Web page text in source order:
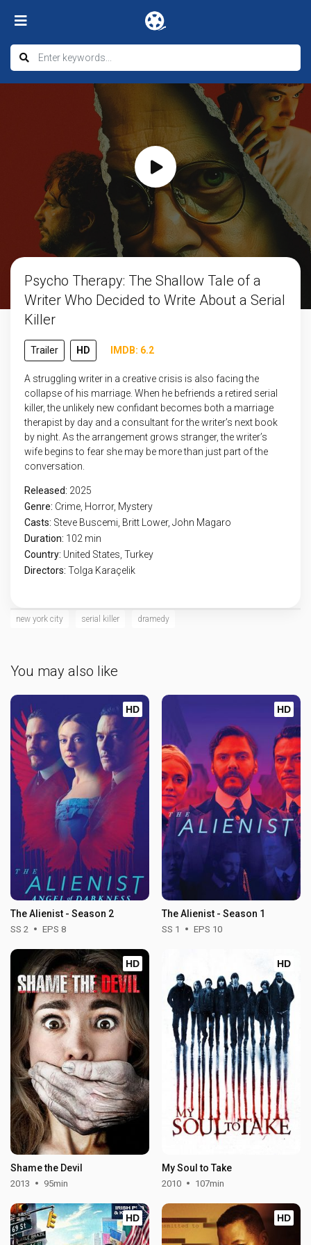
Psycho Therapy: The Shallow Tale of a
Writer Who Decided to Write About a Serial
Killer
Trailer HD IMDB: 6.2
A struggling writer in a creative crisis is also facing the
collapse of his marriage. When he befriends a retired serial
killer, the unlikely new confidant becomes both a marriage
therapist by day and a consultant for the writer’s next book
by night. As the arrangement grows stranger, the writer’s
wife begins to fear she may be more than just part of the
conversation.
Released: 2025
Genre: Crime Horror, Mystery
Casts: Steve Buscemi, Britt Lower, John Magaro
Duration: 102 min
Country: United States Turkey
Directors: Tolga Karaçelik
new york city serial killer dramedy
You may also like
HD
The Alienist - Season 2
SS 2 EPS 8
HD
The Alienist - Season 1
SS 1 EPS 10
HD
Shame the Devil
2013 95min
HD
My Soul to Take
2010 107min
HD HD